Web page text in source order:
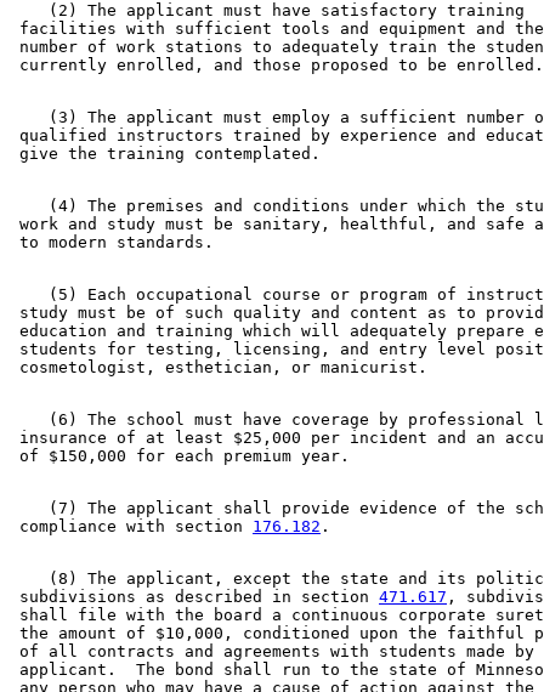
    (2) The applicant must have satisfactory training
facilities with sufficient tools and equipment and
number of work stations to adequately train the
(3) The applicant must employ a sufficient number
qualified instructors trained by experience and
(4) The premises and conditions under which the
work and study must be sanitary, healthful, and safe
(5) Each occupational course or program of
study must be of such quality and content as to
education and training which will adequately prepare
students for testing, licensing, and entry level
(6) The school must have coverage by professional
insurance of at least $25,000 per incident and an
(7) The applicant shall provide evidence of the
compliance with section 176.182
(8) The applicant, except the state and its
subdivisions as described in section 471.617 ,
shall file with the board a continuous corporate
the amount of $10,000, conditioned upon the faithful
of all contracts and agreements with students made
applicant.  The bond shall run to the state of
any person who may have a cause of action against